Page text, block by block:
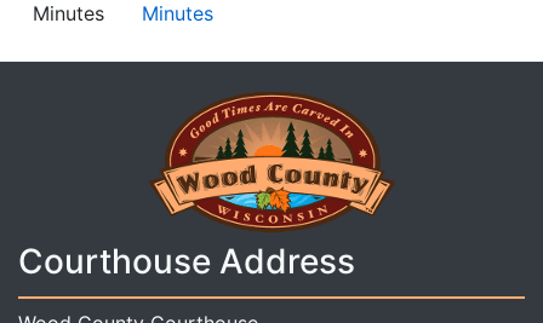
Minutes Minutes
Courthouse Address